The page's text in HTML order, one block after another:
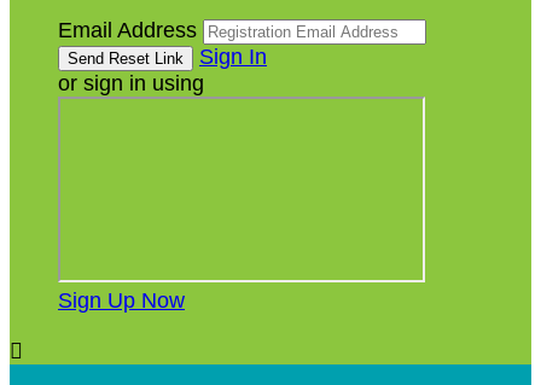
Email Address
Sign In
or sign in using
Sign Up Now
